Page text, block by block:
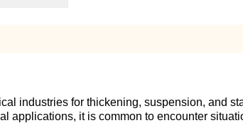
industries for thickening, suspension, and
applications, it is common to encounter